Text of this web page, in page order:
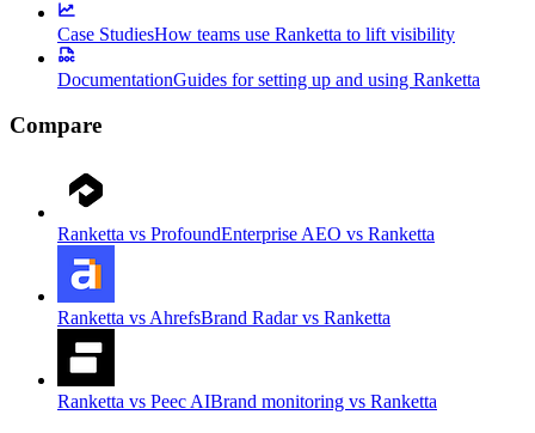
Case StudiesHow teams use Ranketta to lift visibility
DocumentationGuides for setting up and using Ranketta
Compare
Ranketta vs ProfoundEnterprise AEO vs Ranketta
Ranketta vs AhrefsBrand Radar vs Ranketta
Ranketta vs Peec AIBrand monitoring vs Ranketta